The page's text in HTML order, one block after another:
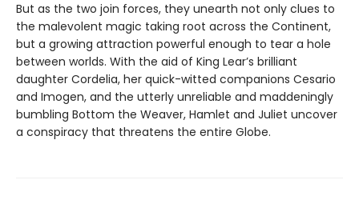
But as the two join forces, they unearth not only clues to
the malevolent magic taking root across the Continent,
but a growing attraction powerful enough to tear a hole
between worlds. With the aid of King Lear’s brilliant
daughter Cordelia, her quick-witted companions Cesario
and Imogen, and the utterly unreliable and maddeningly
bumbling Bottom the Weaver, Hamlet and Juliet uncover
a conspiracy that threatens the entire Globe.